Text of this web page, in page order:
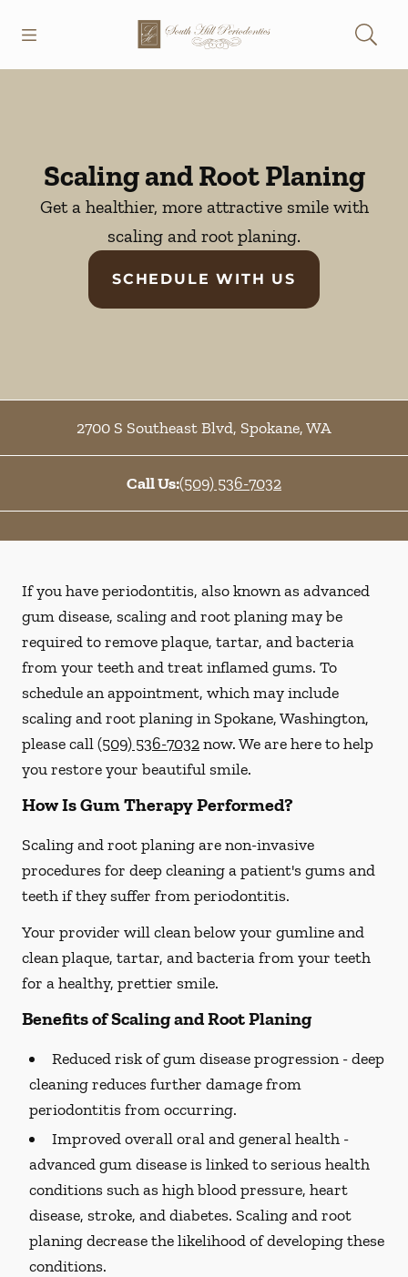
Go to Home Page
Scaling and Root Planing
Get a healthier, more attractive smile with
scaling and root planing.
SCHEDULE WITH US
2700 S Southeast Blvd, Spokane,WA
Call Us:(509) 536-7032
If you have periodontitis, also known as advanced
gum disease, scaling and root planing may be
required to remove plaque, tartar, and bacteria
from your teeth and treat inflamed gums. To
schedule an appointment, which may include
scaling and root planing in Spokane, Washington,
please call(509) 536-7032now. We are here to help
you restore your beautiful smile.
How Is Gum Therapy Performed?
Scaling and root planing are non-invasive
procedures for deep cleaning a patient's gums and
teeth if they suffer from periodontitis.
Your provider will clean below your gumline and
clean plaque, tartar, and bacteria from your teeth
for a healthy, prettier smile.
Benefits of Scaling and Root Planing
Reduced risk of gum disease progression -deep
cleaning reduces further damage from
periodontitis from occurring.
Improved overall oral and general health -
advanced gum disease is linked to serious health
conditions such as high blood pressure, heart
disease, stroke, and diabetes. Scaling and root
planing decrease the likelihood of developing these
conditions.